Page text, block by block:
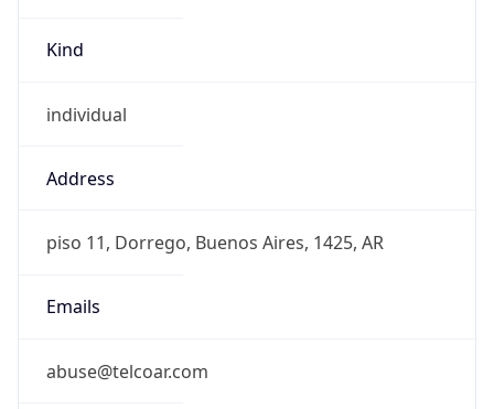
Kind
individual
Address
piso 11, Dorrego, Buenos Aires, 1425, AR
Emails
abuse@telcoar.com